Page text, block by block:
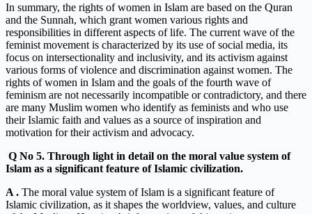
In summary, the rights of women in Islam are based on the Quran
and the Sunnah, which grant women various rights and
responsibilities in different aspects of life. The current wave of the
feminist movement is characterized by its use of social media, its
focus on intersectionality and inclusivity, and its activism against
various forms of violence and discrimination against women. The
rights of women in Islam and the goals of the fourth wave of
feminism are not necessarily incompatible or contradictory, and there
are many Muslim women who identify as feminists and who use
their Islamic faith and values as a source of inspiration and
motivation for their activism and advocacy.
Q No 5. Through light in detail on the moral value system of
Islam as a significant feature of Islamic civilization.
A . The moral value system of Islam is a significant feature of
Islamic civilization, as it shapes the worldview, values, and culture